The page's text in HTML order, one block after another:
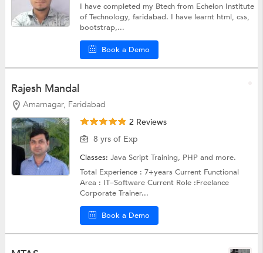
I have completed my Btech from Echelon Institute
of Technology, faridabad. I have learnt html, css,
bootstrap,...
Book a Demo
Rajesh Mandal
Amarnagar, Faridabad
2 Reviews
8 yrs of Exp
Classes:Java Script Training, PHPand more.
Total Experience : 7+years Current Functional
Area : IT–Software Current Role :Freelance
Corporate Trainer...
Book a Demo